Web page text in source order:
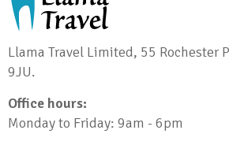
Llama Travel Limited, 55 Rochester
9JU.
Office hours:
Monday to Friday: 9am - 6pm